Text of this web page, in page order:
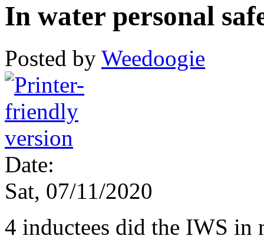
In water personal
Posted by Weedoogie
Date:
Sat, 07/11/2020
4 inductees did the IWS in